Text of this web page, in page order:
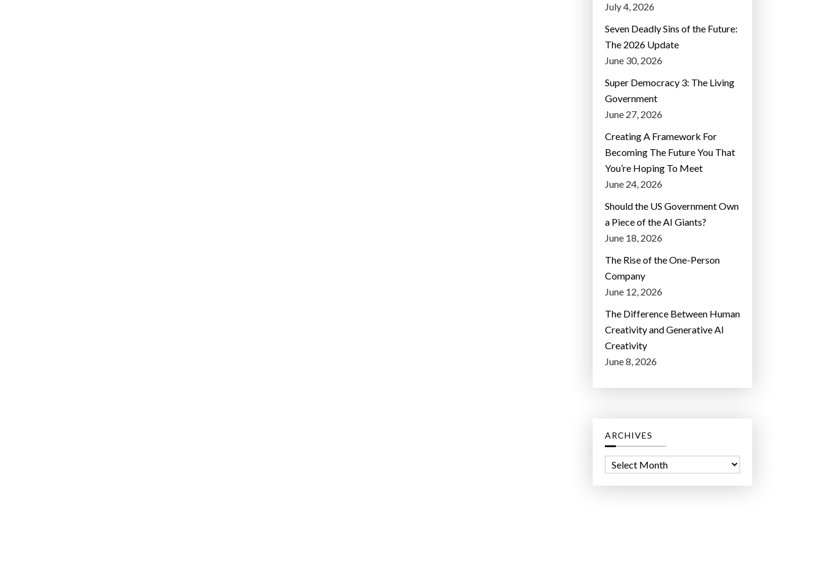
July 4, 2026
Seven Deadly Sins of the Future:
The 2026 Update
June 30, 2026
Super Democracy 3: The Living
Government
June 27, 2026
Creating A Framework For
Becoming The Future You That
You’re Hoping To Meet
June 24, 2026
Should the US Government Own
a Piece of the AI Giants?
June 18, 2026
The Rise of the One-Person
Company
June 12, 2026
The Difference Between Human
Creativity and Generative AI
Creativity
June 8, 2026
ARCHIVES